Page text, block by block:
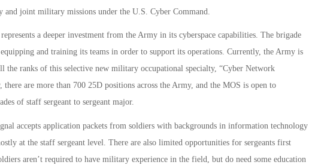
and joint military missions under the U.S. Cyber Command.
a deeper investment from the Army in its cyberspace capabilities. The brigade
and training its teams in order to support its operations. Currently, the Army is
ranks of this selective new military occupational specialty, “Cyber Network
are more than 700 25D positions across the Army, and the MOS is open to
of staff sergeant to sergeant major.
accepts application packets from soldiers with backgrounds in information technology
at the staff sergeant level. There are also limited opportunities for sergeants first
aren’t required to have military experience in the field, but do need some education